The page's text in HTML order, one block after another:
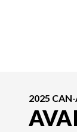
2025